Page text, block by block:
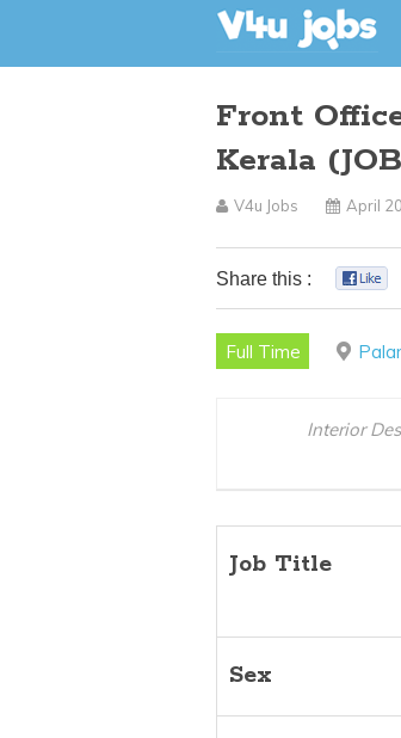
Front
Kerala
V4u Jobs April
Share this :
Full Time
Interior
Job Title
Sex